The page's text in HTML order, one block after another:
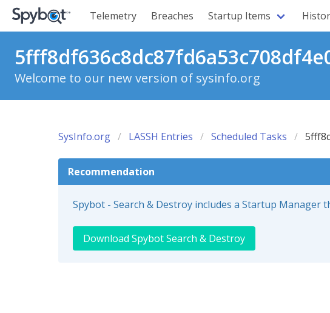
Telemetry Breaches Startup Items
Welcome to our new version of sysinfo.org
SysInfo.org LASSH Entries Scheduled Tasks
Recommendation
Spybot - Search & Destroy includes a Startup Manager
Download Spybot Search & Destroy